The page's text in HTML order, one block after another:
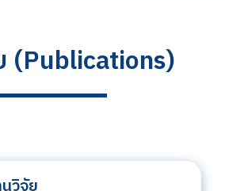
(Publications)